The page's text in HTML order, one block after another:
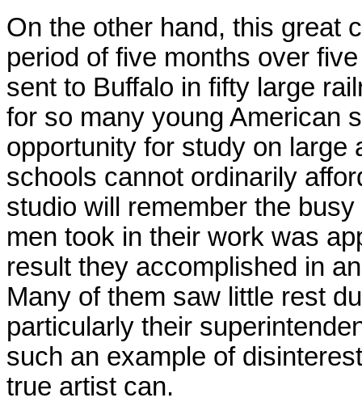
On the other hand, this great
period of five months over
sent to Buffalo in fifty large
for so many young American
opportunity for study on large
schools cannot ordinarily
studio will remember the
men took in their work was
result they accomplished in
Many of them saw little rest
particularly their
such an example of
true artist can.